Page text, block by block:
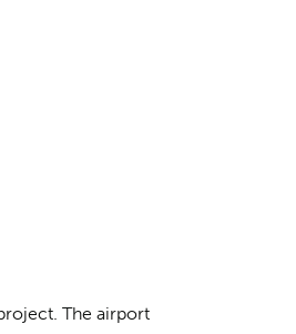
The airport